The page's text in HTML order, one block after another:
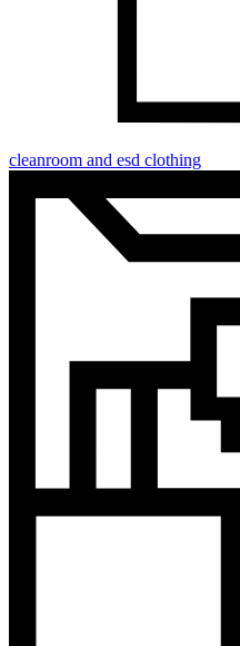
cleanroom and esd clothing